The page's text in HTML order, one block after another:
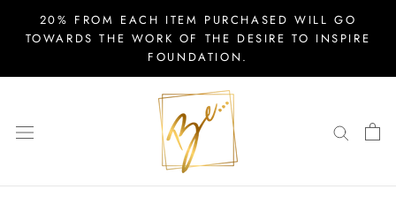
20% FROM EACH ITEM PURCHASED WILL GO
TOWARDS THE WORK OF THE DESIRE TO INSPIRE
FOUNDATION.